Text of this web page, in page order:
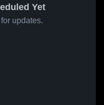
Yet
updates.